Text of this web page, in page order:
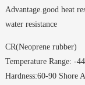
Advantage.good heat
water resistance
CR(Neoprene rubber)
Temperature Range: -
Hardness:60-90 Shore A